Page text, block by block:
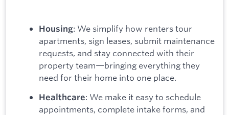
Housing: We simplify how renters tour
apartments, sign leases, submit maintenance
requests, and stay connected with their
property team—bringing everything they
need for their home into one place.
Healthcare: We make it easy to schedule
appointments, complete intake forms, and